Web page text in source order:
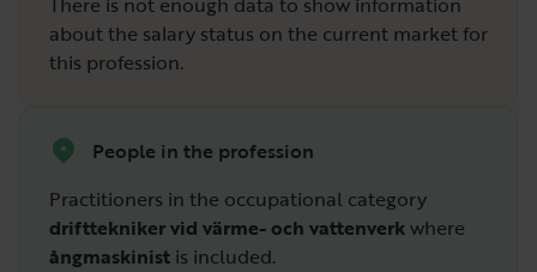
about the salary status on the current market for
this profession.
People in the profession
Practitioners in the occupational category
drifttekniker vid värme- och vattenverkwhere
ångmaskinist is included.